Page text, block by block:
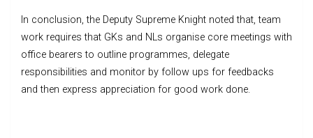
In conclusion, the Deputy Supreme Knight noted that, team
work requires that GKs and NLs organise core meetings with
office bearers to outline programmes, delegate
responsibilities and monitor by follow ups for feedbacks
and then express appreciation for good work done.